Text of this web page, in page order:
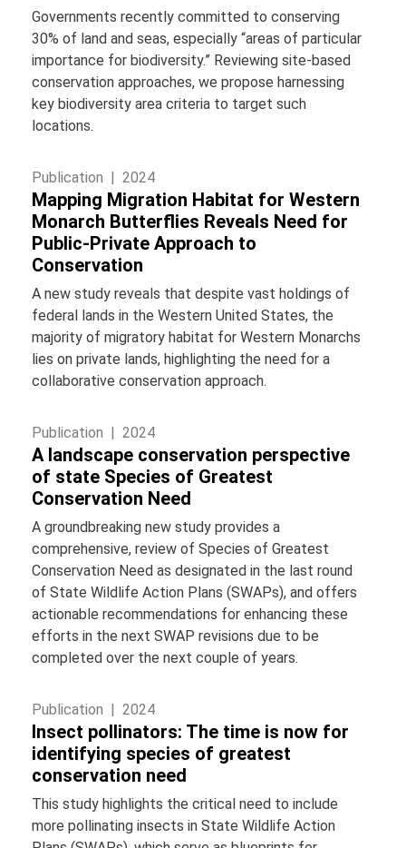
Governments recently committed to conserving
30% of land and seas, especially “areas of particular
importance for biodiversity.” Reviewing site-based
conservation approaches, we propose harnessing
key biodiversity area criteria to target such
locations.
Publication | 2024
Mapping Migration Habitat for Western
Monarch Butterflies Reveals Need for
Public-Private Approach to
Conservation
A new study reveals that despite vast holdings of
federal lands in the Western United States, the
majority of migratory habitat for Western Monarchs
lies on private lands, highlighting the need for a
collaborative conservation approach.
Publication | 2024
A landscape conservation perspective
of state Species of Greatest
Conservation Need
A groundbreaking new study provides a
comprehensive, review of Species of Greatest
Conservation Need as designated in the last round
of State Wildlife Action Plans (SWAPs), and offers
actionable recommendations for enhancing these
efforts in the next SWAP revisions due to be
completed over the next couple of years.
Publication | 2024
Insect pollinators: The time is now for
identifying species of greatest
conservation need
This study highlights the critical need to include
more pollinating insects in State Wildlife Action